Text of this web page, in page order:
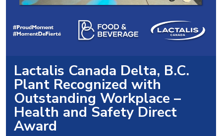
Lactalis Canada Delta, B.C.
Plant Recognized with
Outstanding Workplace –
Health and Safety Direct
Award